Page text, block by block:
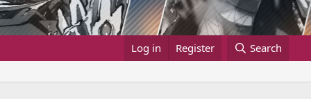
Log in Register Search